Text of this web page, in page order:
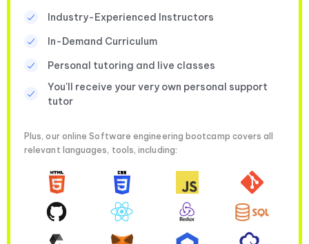
Industry-Experienced Instructors
In-Demand Curriculum
Personal tutoring and live classes
You'll receive your very own personal support
tutor
Plus, our online Software engineering bootcamp covers all
relevant languages, tools, including: